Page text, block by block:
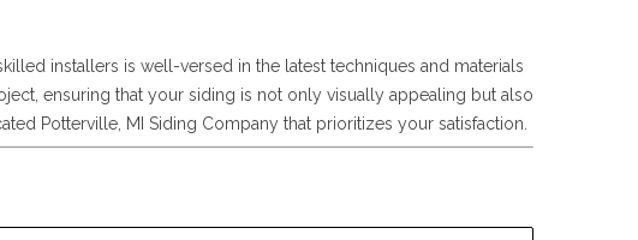
installers is well-versed in the latest techniques and materials
ensuring that your siding is not only visually appealing but also
Potterville, MI Siding Company that prioritizes your satisfaction.